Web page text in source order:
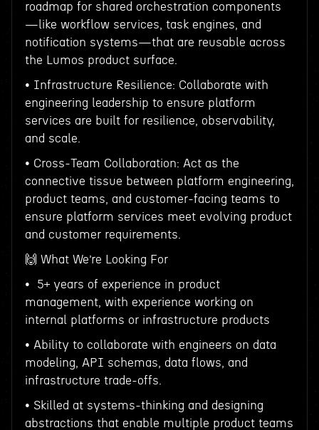
roadmap for shared orchestration components
—like workflow services, task engines, and
notification systems—that are reusable across
the Lumos product surface.
• Infrastructure Resilience: Collaborate with
engineering leadership to ensure platform
services are built for resilience, observability,
and scale.
• Cross-Team Collaboration: Act as the
connective tissue between platform engineering,
product teams, and customer-facing teams to
ensure platform services meet evolving product
and customer requirements.
🙌 What We’re Looking For
• 5+ years of experience in product
management, with experience working on
internal platforms or infrastructure products
• Ability to collaborate with engineers on data
modeling, API schemas, data flows, and
infrastructure trade-offs.
• Skilled at systems-thinking and designing
abstractions that enable multiple product teams